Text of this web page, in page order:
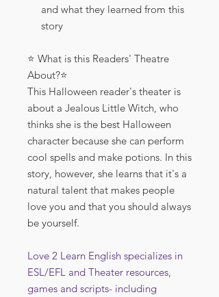
and what they learned from this
story
⭐️ What is this Readers' Theatre
About?⭐️
This Halloween reader's theater is
about a Jealous Little Witch, who
thinks she is the best Halloween
character because she can perform
cool spells and make potions. In this
story, however, she learns that it's a
natural talent that makes people
love you and that you should always
be yourself.
Love 2 Learn English specializes in
ESL/EFL and Theater resources,
games and scripts- including